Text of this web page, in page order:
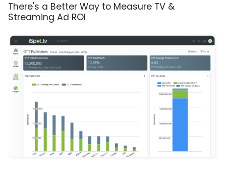
There's a Better Way to Measure TV &
Streaming Ad ROI